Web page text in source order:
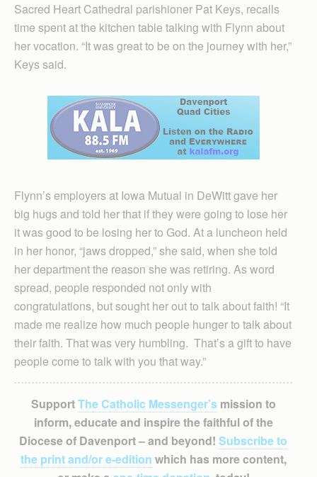
Sacred Heart Cathedral parishioner Pat Keys, recalls
time spent at the kitchen table talking with Flynn about
her vocation. “It was great to be on the journey with her,”
Keys said.
Flynn’s employers at Iowa Mutual in DeWitt gave her
big hugs and told her that if they were going to lose her
it was good to be losing her to God. At a luncheon held
in her honor, “jaws dropped,” she said, when she told
her department the reason she was retiring. As word
spread, people responded not only with
congratulations, but sought her out to talk about faith! “It
made me realize how much people hunger to talk about
their faith. That was very humbling. That’s a gift to have
people come to talk with you that way.”
SupportThe Catholic Messenger’smission to
inform, educate and inspire the faithful of the
Diocese of Davenport – and beyond! Subscribe to
the print and/or e-edition which has more content,